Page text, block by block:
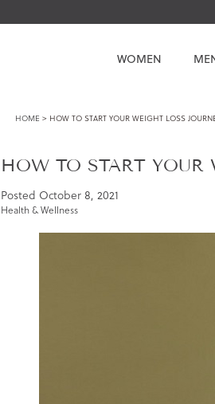
WOMEN
HOME > HOW TO START YOUR WEIGHT LOSS
HOW TO START YOUR
Posted October 8, 2021
Health & Wellness